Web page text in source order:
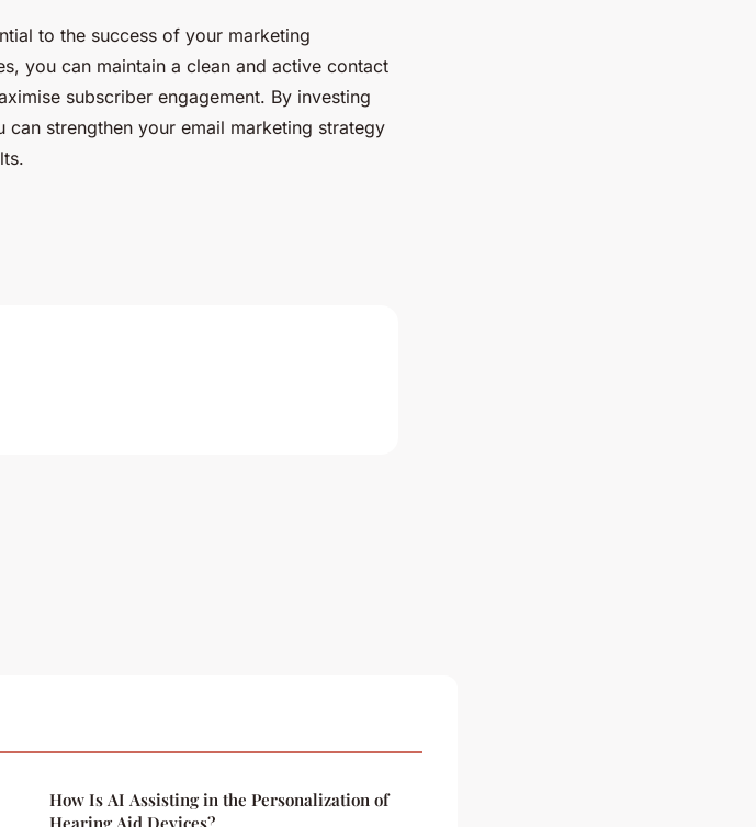
to the success of your marketing
you can maintain a clean and active contact
subscriber engagement. By investing
strengthen your email marketing strategy
How Is AI Assisting in the Personalization of
Hearing Aid Devices?